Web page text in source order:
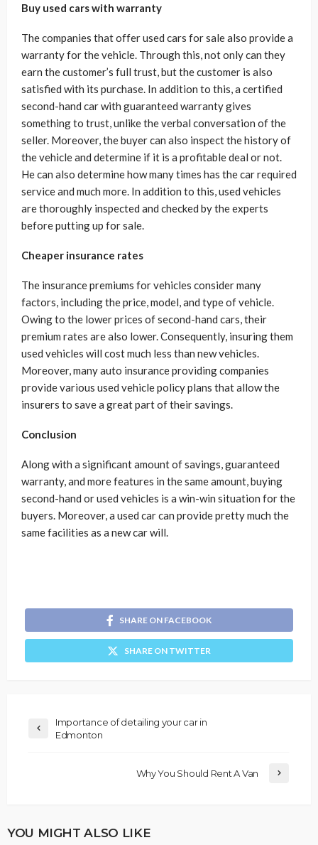
Buy used cars with warranty
The companies that offer used cars for sale also provide a
warranty for the vehicle. Through this, not only can they
earn the customer’s full trust, but the customer is also
satisfied with its purchase. In addition to this, a certified
second-hand car with guaranteed warranty gives
something to trust, unlike the verbal conversation of the
seller. Moreover, the buyer can also inspect the history of
the vehicle and determine if it is a profitable deal or not.
He can also determine how many times has the car required
service and much more. In addition to this, used vehicles
are thoroughly inspected and checked by the experts
before putting up for sale.
Cheaper insurance rates
The insurance premiums for vehicles consider many
factors, including the price, model, and type of vehicle.
Owing to the lower prices of second-hand cars, their
premium rates are also lower. Consequently, insuring them
used vehicles will cost much less than new vehicles.
Moreover, many auto insurance providing companies
provide various used vehicle policy plans that allow the
insurers to save a great part of their savings.
Conclusion
Along with a significant amount of savings, guaranteed
warranty, and more features in the same amount, buying
second-hand or used vehicles is a win-win situation for the
buyers. Moreover, a used car can provide pretty much the
same facilities as a new car will.
SHARE ON FACEBOOK
SHARE ON TWITTER
Importance of detailing your car in
Edmonton
Why You Should Rent A Van
YOU MIGHT ALSO LIKE